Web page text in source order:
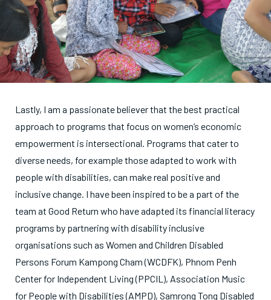
Lastly, I am a passionate believer that the best practical
approach to programs that focus on women’s economic
empowerment is intersectional. Programs that cater to
diverse needs, for example those adapted to work with
people with disabilities, can make real positive and
inclusive change. I have been inspired to be a part of the
team at Good Return who have adapted its financial literacy
programs by partnering with disability inclusive
organisations such as Women and Children Disabled
Persons Forum Kampong Cham (WCDFK), Phnom Penh
Center for Independent Living (PPCIL), Association Music
for People with Disabilities (AMPD), Samrong Tong Disabled